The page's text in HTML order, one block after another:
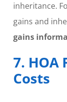
inheritance.
gains and
gains
7. HOA
Costs